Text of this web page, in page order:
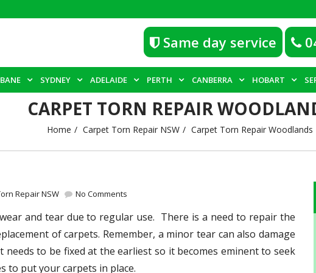
Same day service
SYDNEY ADELAIDE PERTH CANBERRA HOBART
CARPET TORN REPAIR
Home Carpet Torn Repair NSW Carpet Torn Repair Woodlands
Repair NSW No Comments
and tear due to regular use. There is a need to repair the
of carpets. Remember, a minor tear can also damage
to be fixed at the earliest so it becomes eminent to seek
to put your carpets in place.